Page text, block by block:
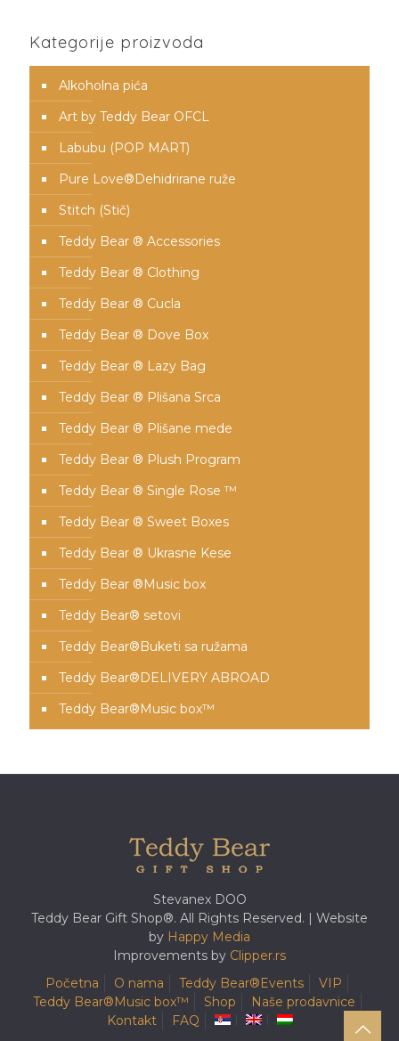
Kategorije proizvoda
Alkoholna pića
Art by Teddy Bear OFCL
Labubu (POP MART)
Pure Love®️Dehidrirane ruže
Stitch (Stič)
Teddy Bear ® Accessories
Teddy Bear ® Clothing
Teddy Bear ® Cucla
Teddy Bear ® Dove Box
Teddy Bear ® Lazy Bag
Teddy Bear ® Plišana Srca
Teddy Bear ® Plišane mede
Teddy Bear ® Plush Program
Teddy Bear ® Single Rose ™
Teddy Bear ® Sweet Boxes
Teddy Bear ® Ukrasne Kese
Teddy Bear ®Music box
Teddy Bear® setovi
Teddy Bear®️Buketi sa ružama
Teddy Bear®️DELIVERY ABROAD
Teddy Bear®️Music box™️
Stevanex DOO
Teddy Bear Gift Shop®. All Rights Reserved. | Website
by Happy Media
Improvements by Clipper.rs
Početna
O nama Teddy Bear®️Events
VIP
Teddy Bear®️Music box™️
Shop
Naše prodavnice
Kontakt
FAQ